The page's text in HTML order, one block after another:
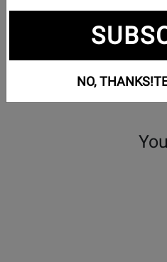
NO, THANKS!